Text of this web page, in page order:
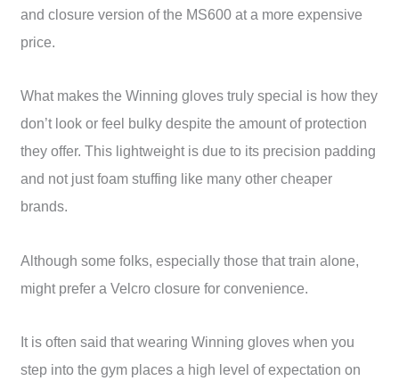
and closure version of the MS600 at a more expensive
price.
What makes the Winning gloves truly special is how they
don’t look or feel bulky despite the amount of protection
they offer. This lightweight is due to its precision padding
and not just foam stuffing like many other cheaper
brands.
Although some folks, especially those that train alone,
might prefer a Velcro closure for convenience.
It is often said that wearing Winning gloves when you
step into the gym places a high level of expectation on